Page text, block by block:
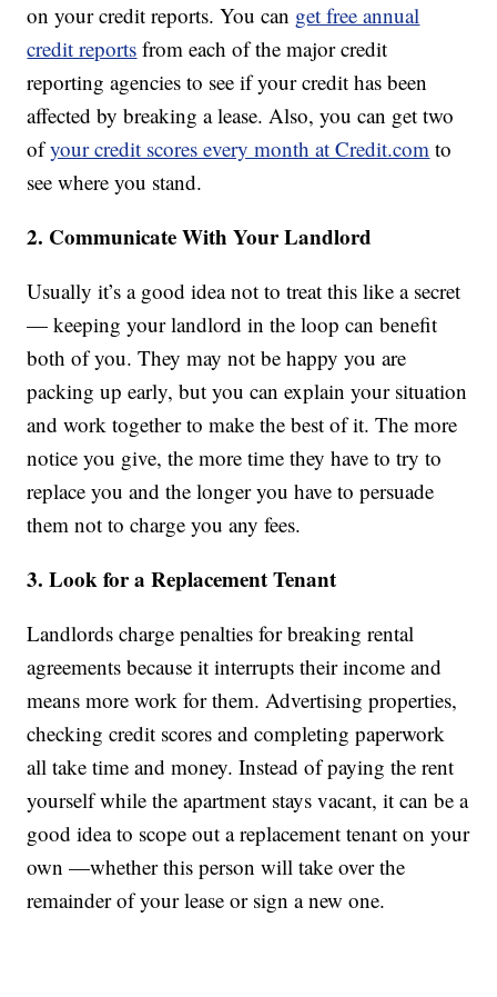
on your credit reports. You can get free annual
credit reports from each of the major credit
reporting agencies to see if your credit has been
affected by breaking a lease. Also, you can get two
ofyour credit scores every month at Credit.com to
see where you stand.
2. Communicate With Your Landlord
Usually it’s a good idea not to treat this like a secret
— keeping your landlord in the loop can benefit
both of you. They may not be happy you are
packing up early, but you can explain your situation
and work together to make the best of it. The more
notice you give, the more time they have to try to
replace you and the longer you have to persuade
them not to charge you any fees.
3. Look for a Replacement Tenant
Landlords charge penalties for breaking rental
agreements because it interrupts their income and
means more work for them. Advertising properties,
checking credit scores and completing paperwork
all take time and money. Instead of paying the rent
yourself while the apartment stays vacant, it can be a
good idea to scope out a replacement tenant on your
own —whether this person will take over the
remainder of your lease or sign a new one.